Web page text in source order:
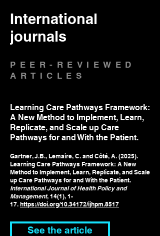
International
journals
PEER-REVIEWED
ARTICLES
Learning Care Pathways Framework:
A New Method to Implement, Learn,
Replicate, and Scale up Care
Pathways for and With the Patient.
Gartner, J.B., Lemaire, C. and Côté, A. (2025).
Learning Care Pathways Framework: A New
Method to Implement, Learn, Replicate, and Scale
up Care Pathways for and With the Patient.
International Journal of Health Policy and
Management, 14(1), 1-
17. https://doi.org/10.34172/ijhpm.8517
See the article